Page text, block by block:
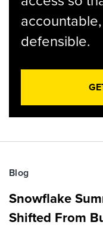
defensible.
Blog
Snowflake
Shifted From